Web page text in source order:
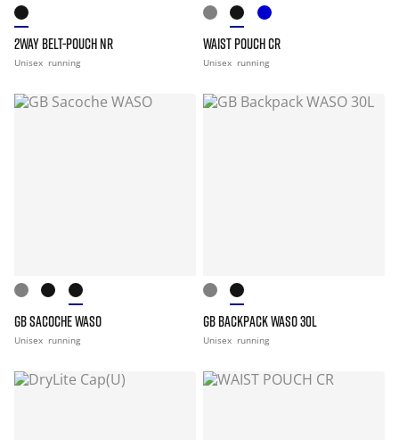
2WAY BELT-POUCH NR
Unisex running
WAIST POUCH CR
Unisex running
GB SACOCHE WASO
Unisex running
GB BACKPACK WASO 30L
Unisex running